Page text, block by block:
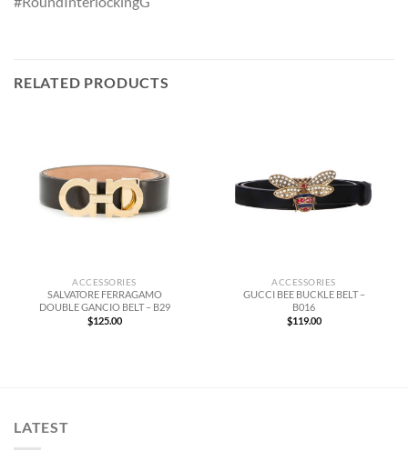
RELATED PRODUCTS
ACCESSORIES
SALVATORE FERRAGAMO
DOUBLE GANCIO BELT – B29
$125.00
ACCESSORIES
GUCCI BEE BUCKLE BELT –
B016
$119.00
LATEST